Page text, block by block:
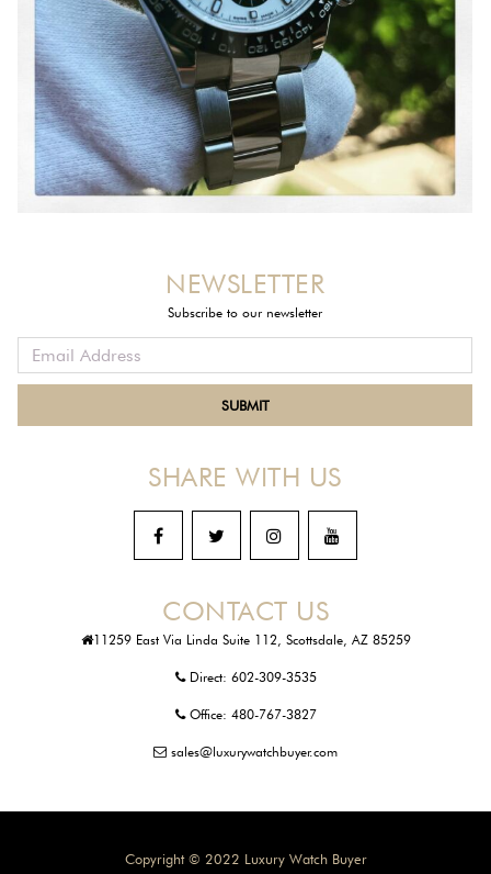
CONTACT US
11259 East Via Linda Suite 112, Scottsdale, AZ 85259
Direct: 602-309-3535
Office: 480-767-3827
sales@luxurywatchbuyer.com
SHARE WITH US
NEWSLETTER
Subscribe to our newsletter
Copyright © 2022 Luxury Watch Buyer